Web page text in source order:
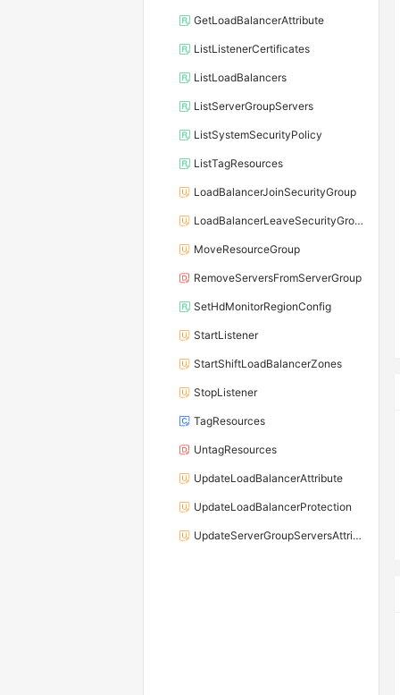
GetLoadBalancerAttribute
ListListenerCertificates
ListLoadBalancers
ListServerGroupServers
ListSystemSecurityPolicy
ListTagResources
LoadBalancerJoinSecurityGroup
LoadBalancerLeaveSecurityGroup
MoveResourceGroup
RemoveServersFromServerGroup
SetHdMonitorRegionConfig
StartListener
StartShiftLoadBalancerZones
StopListener
TagResources
UntagResources
UpdateLoadBalancerAttribute
UpdateLoadBalancerProtection
UpdateServerGroupServersAttribute